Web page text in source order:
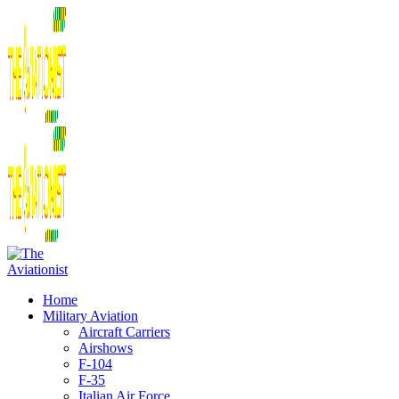
Home
Military Aviation
Aircraft Carriers
Airshows
F-104
F-35
Italian Air Force